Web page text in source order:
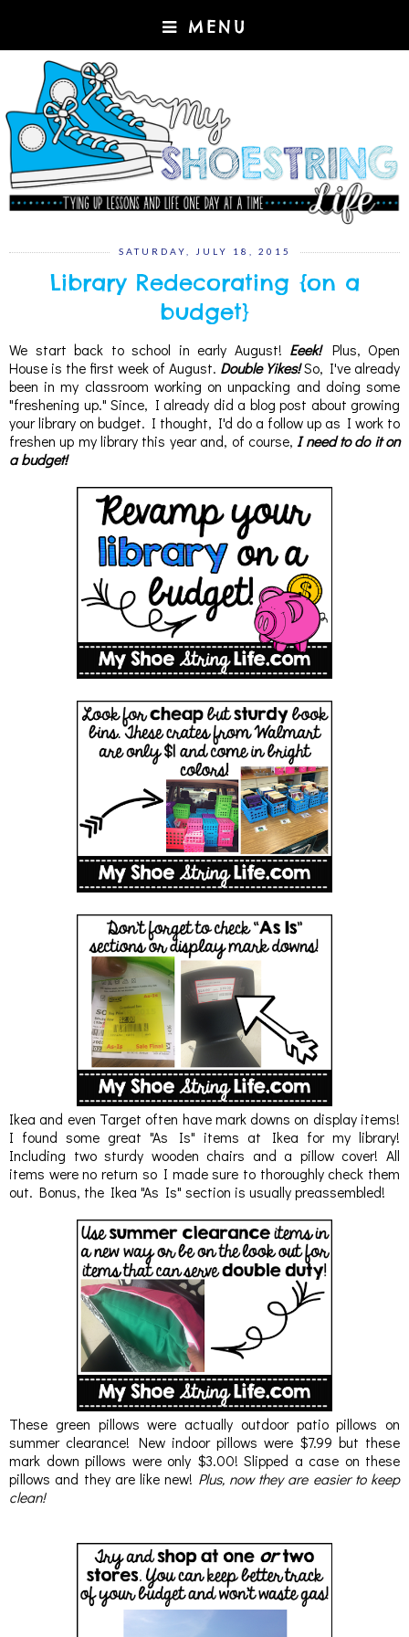
MENU
SATURDAY, JULY 18, 2015
Library Redecorating {on a
budget}
We start back to school in early August! Eeek!Plus, Open
House is the first week of August. Double Yikes!So, I've already
been in my classroom working on unpacking and doing some
"freshening up." Since, I already did a blog post about growing
your library on budget. I thought, I'd do a follow up as I work to
freshen up my library this year and, of course, I need to do it on
a budget!
Ikea and even Target often have mark downs on display items!
I found some great "As Is" items at Ikea for my library!
Including two sturdy wooden chairs and a pillow cover! All
items were no return so I made sure to thoroughly check them
out. Bonus, the Ikea "As Is" section is usually preassembled!
These green pillows were actually outdoor patio pillows on
summer clearance! New indoor pillows were $7.99 but these
mark down pillows were only $3.00! Slipped a case on these
pillows and they are like new! Plus, now they are easier to keep
clean!